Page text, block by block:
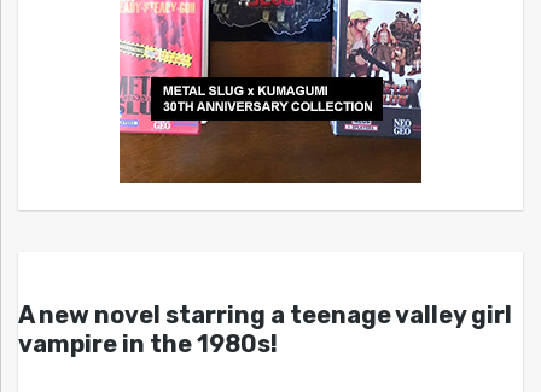
A new novel starring a teenage valley girl
vampire in the 1980s!